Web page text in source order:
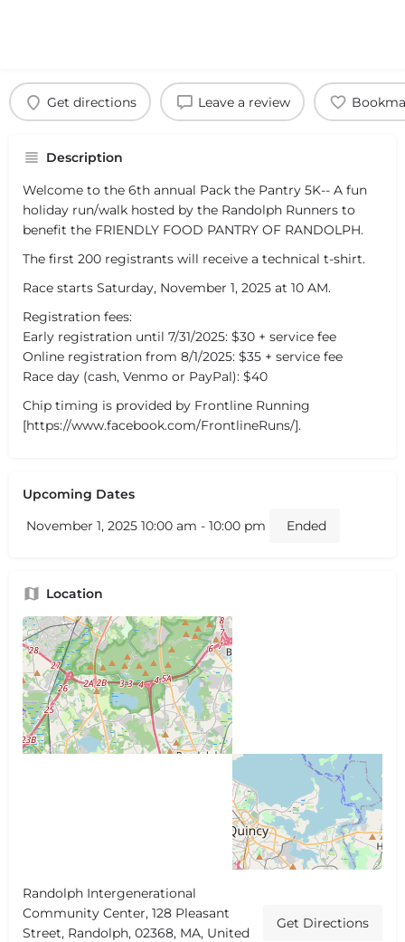
Get directions Leave a review
Description
Welcome to the 6th annual Pack the Pantry 5K-- A fun
holiday run/walk hosted by the Randolph Runners to
benefit the FRIENDLY FOOD PANTRY OF RANDOLPH.
The first 200 registrants will receive a technical t-shirt.
Race starts Saturday, November 1, 2025 at 10 AM.
Registration fees:
Early registration until 7/31/2025: $30 + service fee
Online registration from 8/1/2025: $35 + service fee
Race day (cash, Venmo or PayPal): $40
Chip timing is provided by Frontline Running
[https://www.facebook.com/FrontlineRuns/].
Upcoming Dates
November 1, 2025 10:00 am - 10:00 pm
Ended
Location
Randolph Intergenerational
Community Center, 128 Pleasant
Street, Randolph, 02368, MA, United
Get Directions